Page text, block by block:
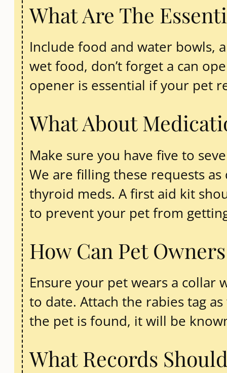
What Are The
Include food and water bowls,
wet food, don’t forget a can
opener is essential if your pet
What About
Make sure you have five to
We are filling these requests
thyroid meds. A first aid kit
to prevent your pet from
How Can Pet
Ensure your pet wears a collar
to date. Attach the rabies tag
the pet is found, it will be
What Records